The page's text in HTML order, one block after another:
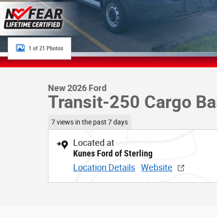
1 of 21 Photos
New 2026 Ford
Transit-250 Cargo
7 views in the past 7 days
Located at
Kunes Ford of Sterling
Location Details Website